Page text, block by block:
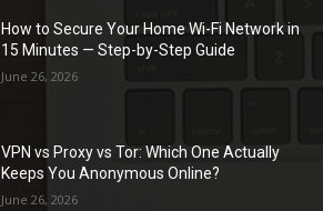
How to Secure Your Home Wi-Fi Network in
15 Minutes — Step-by-Step Guide
June 26, 2026
VPN vs Proxy vs Tor: Which One Actually
Keeps You Anonymous Online?
June 26, 2026